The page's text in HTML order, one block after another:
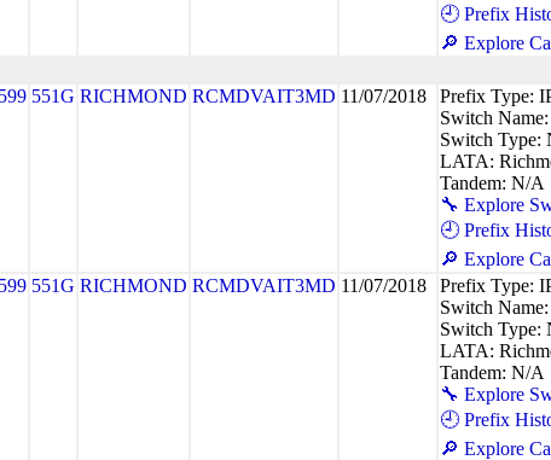
🕘 Prefix
🔎 Explore
551G RICHMOND RCMDVAIT3MD 11/07/2018
Prefix Type:
Switch
Switch Type:
LATA:
Tandem: N/A
🔧 Explore
🕘 Prefix
🔎 Explore
551G RICHMOND RCMDVAIT3MD 11/07/2018
Prefix Type:
Switch
Switch Type:
LATA:
Tandem: N/A
🔧 Explore
🕘 Prefix
🔎 Explore